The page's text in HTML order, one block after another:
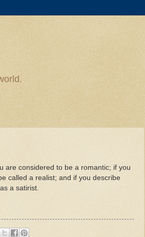
are considered to be a romantic; if you
called a realist; and if you describe
a satirist.